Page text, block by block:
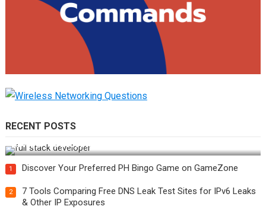
RECENT POSTS
How Do You Become a Full-Stack Developer in the AI Era?
1 Discover Your Preferred PH Bingo Game on GameZone
2
7 Tools Comparing Free DNS Leak Test Sites for IPv6 Leaks
& Other IP Exposures